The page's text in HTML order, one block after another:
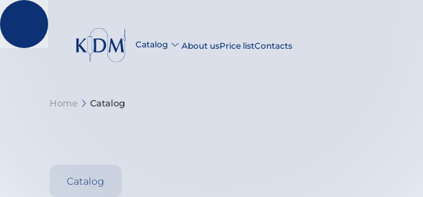
Catalog About usPrice listContacts
Home Catalog
Catalog